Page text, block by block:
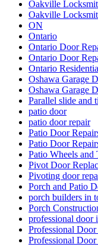
Oakville
Oakville
ON
Ontario
Ontario Door
Ontario Door
Ontario
Oshawa Garage
Oshawa Garage
Parallel slide and
patio door
patio door repair
Patio Door
Patio Door
Patio Wheels and
Pivot Door
Pivoting door
Porch and Patio
porch builders in
Porch
professional door
Professional
Professional